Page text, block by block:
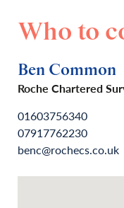
Who to
Ben Common
Roche Chartered
01603756340
07917762230
benc@rochecs.co.uk